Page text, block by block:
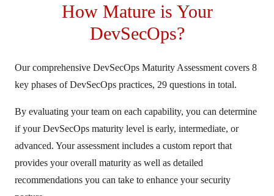
How Mature is Your
DevSecOps?
Our comprehensive DevSecOps Maturity Assessment covers 8
key phases of DevSecOps practices, 29 questions in total.
By evaluating your team on each capability, you can determine
if your DevSecOps maturity level is early, intermediate, or
advanced. Your assessment includes a custom report that
provides your overall maturity as well as detailed
recommendations you can take to enhance your security